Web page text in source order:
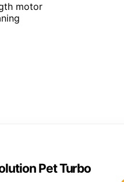
motor
Pet Turbo